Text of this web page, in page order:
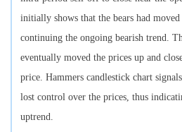
initially shows that the bears had
continuing the ongoing bearish trend.
eventually moved the prices up and
price. Hammers candlestick chart
lost control over the prices, thus
uptrend.